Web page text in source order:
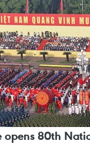
opens 80th